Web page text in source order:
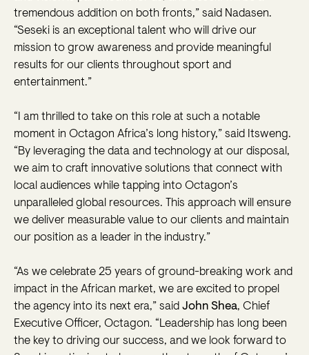
tremendous addition on both fronts,” said Nadasen.
“Seseki is an exceptional talent who will drive our
mission to grow awareness and provide meaningful
results for our clients throughout sport and
entertainment.”
“I am thrilled to take on this role at such a notable
moment in Octagon Africa’s long history,” said Itsweng.
“By leveraging the data and technology at our disposal,
we aim to craft innovative solutions that connect with
local audiences while tapping into Octagon’s
unparalleled global resources. This approach will ensure
we deliver measurable value to our clients and maintain
our position as a leader in the industry.”
“As we celebrate 25 years of ground-breaking work and
impact in the African market, we are excited to propel
the agency into its next era,” said John Shea, Chief
Executive Officer, Octagon. “Leadership has long been
the key to driving our success, and we look forward to